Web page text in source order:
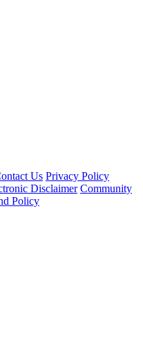
Us Privacy Policy
Disclaimer Community
Policy